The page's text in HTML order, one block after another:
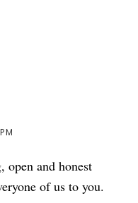
open and honest
of us to you.